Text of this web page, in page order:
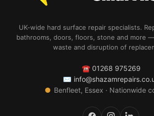
UK-wide hard surface repair specialists.
bathrooms, doors, floors, stone and more
waste and disruption of
☎ 01268 975269
✉
● Benfleet, Essex · Nationwide